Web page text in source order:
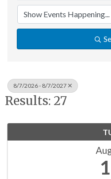
8/7/2026 - 8/7/2027
Results: 27